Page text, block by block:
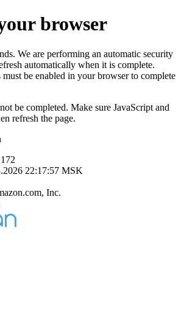
browser
We are performing an automatic security
automatically when it is complete.
must be enabled in your browser to complete
be completed. Make sure JavaScript and
refresh the page.
22:17:57 MSK
Inc.